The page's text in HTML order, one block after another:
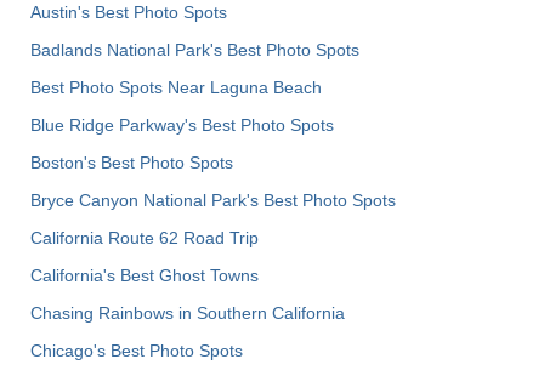
Austin's Best Photo Spots
Badlands National Park's Best Photo Spots
Best Photo Spots Near Laguna Beach
Blue Ridge Parkway's Best Photo Spots
Boston's Best Photo Spots
Bryce Canyon National Park's Best Photo Spots
California Route 62 Road Trip
California's Best Ghost Towns
Chasing Rainbows in Southern California
Chicago's Best Photo Spots